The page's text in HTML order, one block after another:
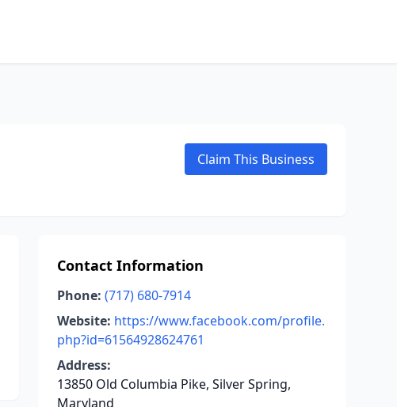
Claim This Business
Contact Information
Phone: (717) 680-7914
Website: https://www.facebook.com/profile.
php?id=61564928624761
Address:
13850 Old Columbia Pike, Silver Spring,
Maryland